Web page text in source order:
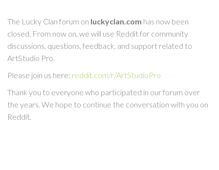
The Lucky Clan forum on luckyclan.com has now been
closed. From now on, we will use Reddit for community
discussions, questions, feedback, and support related to
ArtStudio Pro.
Please join us here: reddit.com/r/ArtStudioPro
Thank you to everyone who participated in our forum over
the years. We hope to continue the conversation with you on
Reddit.